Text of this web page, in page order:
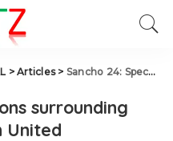
>Articles> Sancho 24: Speculations surrounding Jadon Sancho at Man United
surrounding
United